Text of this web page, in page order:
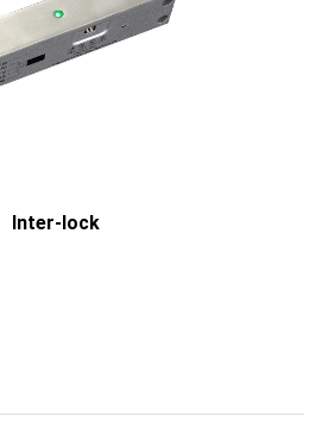
Inter-lock